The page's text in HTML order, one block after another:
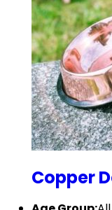
Copper